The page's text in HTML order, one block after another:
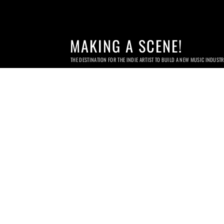
MAKING A SCENE!
THE DESTINATION FOR THE INDIE ARTIST TO BUILD A NEW MUSIC